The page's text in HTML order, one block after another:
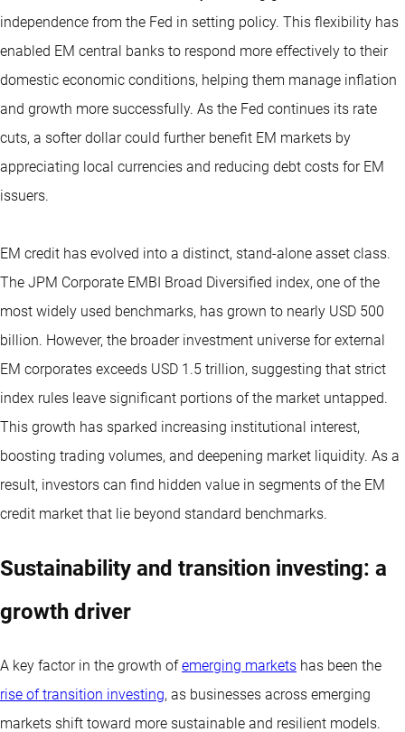
independence from the Fed in setting policy. This flexibility has
enabled EM central banks to respond more effectively to their
domestic economic conditions, helping them manage inflation
and growth more successfully. As the Fed continues its rate
cuts, a softer dollar could further benefit EM markets by
appreciating local currencies and reducing debt costs for EM
issuers.
EM credit has evolved into a distinct, stand-alone asset class.
The JPM Corporate EMBI Broad Diversified index, one of the
most widely used benchmarks, has grown to nearly USD 500
billion. However, the broader investment universe for external
EM corporates exceeds USD 1.5 trillion, suggesting that strict
index rules leave significant portions of the market untapped.
This growth has sparked increasing institutional interest,
boosting trading volumes, and deepening market liquidity. As a
result, investors can find hidden value in segments of the EM
credit market that lie beyond standard benchmarks.
Sustainability and transition investing: a
growth driver
A key factor in the growth ofemerging markets has been the
rise of transition investing, as businesses across emerging
markets shift toward more sustainable and resilient models.